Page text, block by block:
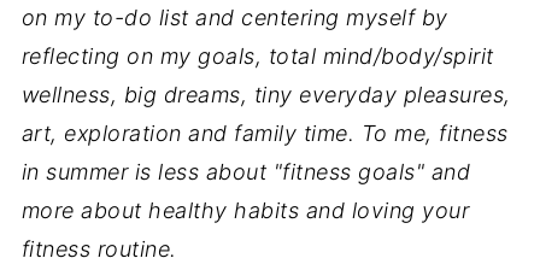
on my to-do list and centering myself by
reflecting on my goals, total mind/body/spirit
wellness, big dreams, tiny everyday pleasures,
art, exploration and family time. To me, fitness
in summer is less about "fitness goals" and
more about healthy habits and loving your
fitness routine.